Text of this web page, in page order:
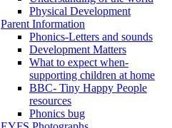
Physical Development
Parent Information
Phonics-Letters and sounds
Development Matters
What to expect when-
supporting children at home
BBC- Tiny Happy People
resources
Phonics bug